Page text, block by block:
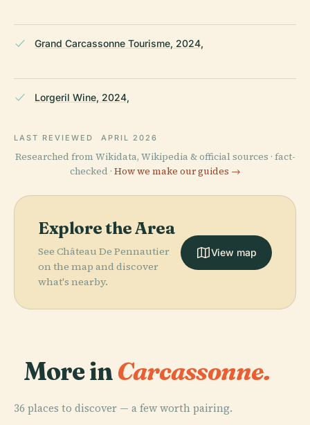
Grand Carcassonne Tourisme, 2024,
Lorgeril Wine, 2024,
LAST REVIEWED APRIL 2026
Researched from Wikidata, Wikipedia & official sources · fact-
checked · How we make our guides →
Explore the Area
See Château De Pennautier
on the map and discover
what's nearby.
View map
More inCarcassonne.
36 places to discover — a few worth pairing.